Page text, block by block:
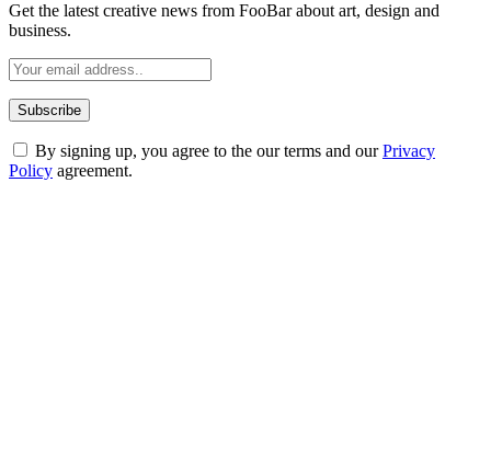
Get the latest creative news from FooBar about art, design and
business.
By signing up, you agree to the our terms and ourPrivacy
Policy agreement.